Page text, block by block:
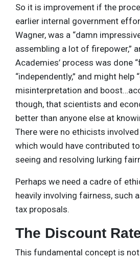
So it is improvement if the
earlier internal government
Wagner, was a “damn
assembling a lot of firepower,”
Academies’ process was done
“independently,” and might help
misinterpretation and
though, that scientists and
better than anyone else at
There were no ethicists
which would have contributed
seeing and resolving lurking
Perhaps we need a cadre of
heavily involving fairness, such
tax proposals.
The Discount
This fundamental concept is